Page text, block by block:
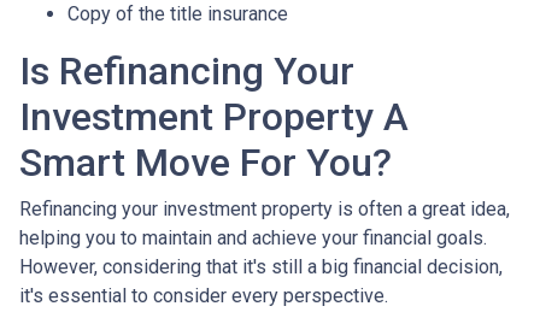
Copy of the title insurance
Is Refinancing Your
Investment Property A
Smart Move For You?
Refinancing your investment property is often a great idea,
helping you to maintain and achieve your financial goals.
However, considering that it's still a big financial decision,
it's essential to consider every perspective.